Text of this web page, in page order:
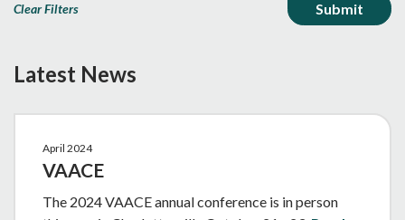
Clear Filters
Latest News
April 2024
VAACE
The 2024 VAACE annual conference is in person